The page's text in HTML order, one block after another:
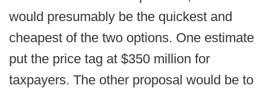
would presumably be the quickest and
cheapest of the two options. One estimate
put the price tag at $350 million for
taxpayers. The other proposal would be to